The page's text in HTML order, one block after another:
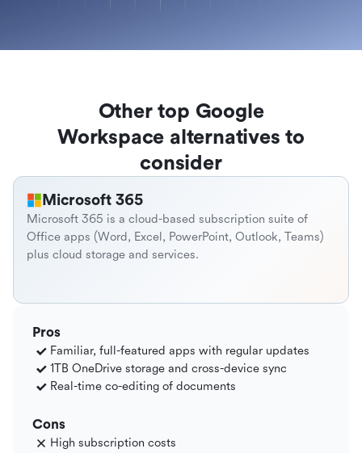
Other top Google
Workspace alternatives to
consider
Microsoft 365
Microsoft 365 is a cloud-based subscription suite of
Office apps (Word, Excel, PowerPoint, Outlook, Teams)
plus cloud storage and services.
Pros
Familiar, full-featured apps with regular updates
1TB OneDrive storage and cross-device sync
Real-time co-editing of documents
Cons
High subscription costs